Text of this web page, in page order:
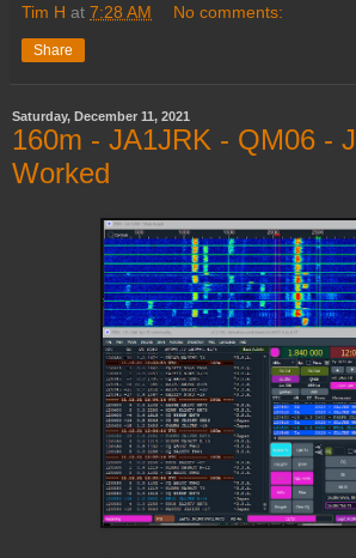
Tim H at 7:28 AM No comments:
Share
Saturday, December 11, 2021
160m - JA1JRK - QM06 -
Worked